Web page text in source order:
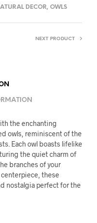
DECOR, OWLS
NEXT PRODUCT
the enchanting
owls, reminiscent of the
Each owl boasts lifelike
the quiet charm of
branches of your
these
nostalgia perfect for the